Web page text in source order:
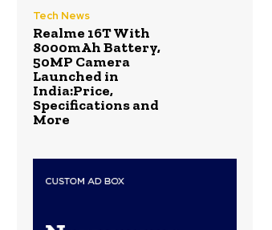
Tech News
Realme 16T With
8000mAh Battery,
50MP Camera
Launched in
India:Price,
Specifications and
More